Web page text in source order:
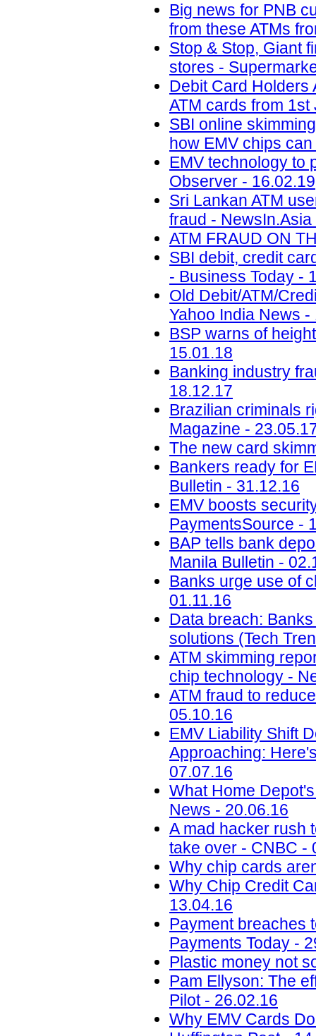
Big news for PNB
from these ATMs
Stop & Stop, Giant
stores -
Debit Card Holders
ATM cards from
SBI online
how EMV chips
EMV technology to
Observer - 16.02.19
Sri Lankan ATM
fraud -
ATM FRAUD ON
SBI debit, credit
- Business Today -
Old Debit/ATM/
Yahoo India News -
BSP warns of
15.01.18
Banking industry
18.12.17
Brazilian criminals
Magazine -
The new card
Bankers ready for
Bulletin - 31.12.16
EMV boosts
PaymentsSource -
BAP tells bank
Manila Bulletin -
Banks urge use of
01.11.16
Data breach:
solutions (Tech
ATM skimming
chip technology -
ATM fraud to
05.10.16
EMV Liability Shift
Approaching:
07.07.16
What Home
News - 20.06.16
A mad hacker rush
take over - CNBC -
Why chip cards
Why Chip Credit
13.04.16
Payment breaches
Payments Today -
Plastic money not
Pam Ellyson: The
Pilot - 26.02.16
Why EMV Cards